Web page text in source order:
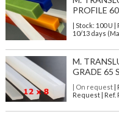
PROFILE
| Stock: 100 U |
10/13 days
M.
GRADE 65
| On request|
Request | Ref.